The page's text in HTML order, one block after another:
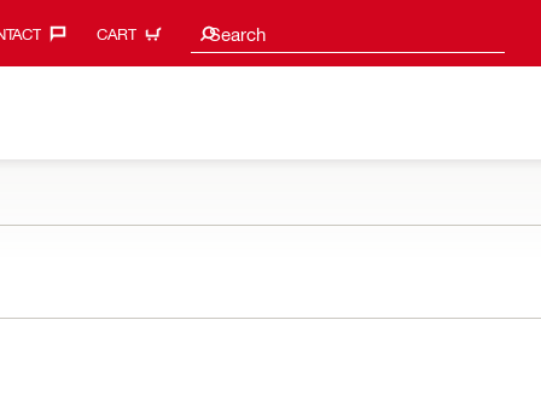
CART Search
Search suggestions